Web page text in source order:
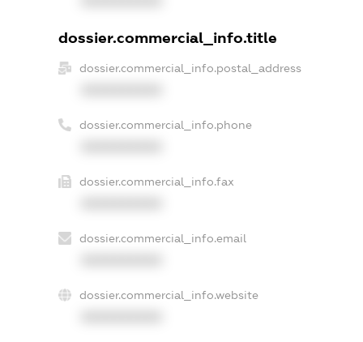
dossier.commercial_info.title
dossier.commercial_info.postal_address
dossier.commercial_info.phone
dossier.commercial_info.fax
dossier.commercial_info.email
dossier.commercial_info.website